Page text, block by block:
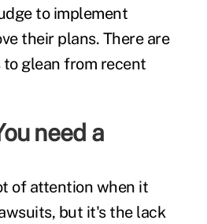
to implement
their plans. There are
glean from recent
need a
of attention when it
but it's the lack